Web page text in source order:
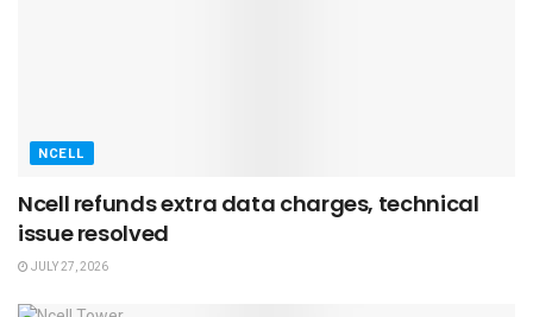
NCELL
Ncell refunds extra data charges, technical
issue resolved
JULY 27, 2026